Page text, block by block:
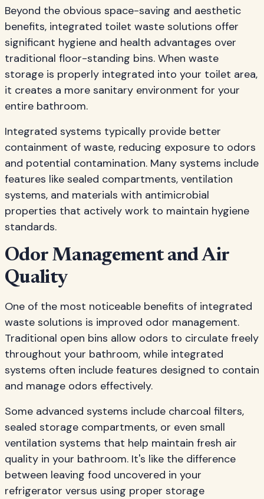
Beyond the obvious space-saving and aesthetic
benefits, integrated toilet waste solutions offer
significant hygiene and health advantages over
traditional floor-standing bins. When waste
storage is properly integrated into your toilet area,
it creates a more sanitary environment for your
entire bathroom.
Integrated systems typically provide better
containment of waste, reducing exposure to odors
and potential contamination. Many systems include
features like sealed compartments, ventilation
systems, and materials with antimicrobial
properties that actively work to maintain hygiene
standards.
Odor Management and Air
Quality
One of the most noticeable benefits of integrated
waste solutions is improved odor management.
Traditional open bins allow odors to circulate freely
throughout your bathroom, while integrated
systems often include features designed to contain
and manage odors effectively.
Some advanced systems include charcoal filters,
sealed storage compartments, or even small
ventilation systems that help maintain fresh air
quality in your bathroom. It's like the difference
between leaving food uncovered in your
refrigerator versus using proper storage